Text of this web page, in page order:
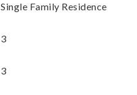
Single Family Residence
3
3